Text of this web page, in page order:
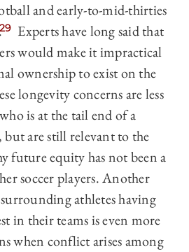
and early-to-mid-thirties
29 Experts have long said that
would make it impractical
ownership to exist on the
longevity concerns are less
is at the tail end of a
but are still relevant to the
future equity has not been a
soccer players. Another
athletes having
in their teams is even more
when conflict arises among